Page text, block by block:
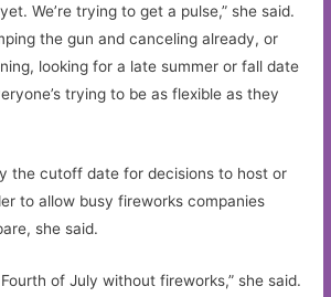
We’re trying to get a pulse,” she said.
the gun and canceling already, or
looking for a late summer or fall date
trying to be as flexible as they
the cutoff date for decisions to host or
to allow busy fireworks companies
she said.
of July without fireworks,” she said.